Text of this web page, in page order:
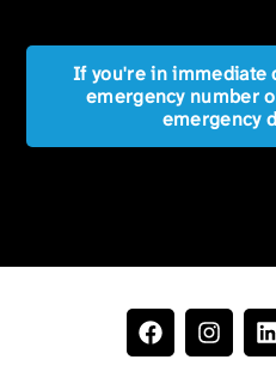
If you're in immediate
emergency number
emergency